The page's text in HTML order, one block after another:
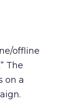
offline
The
on a